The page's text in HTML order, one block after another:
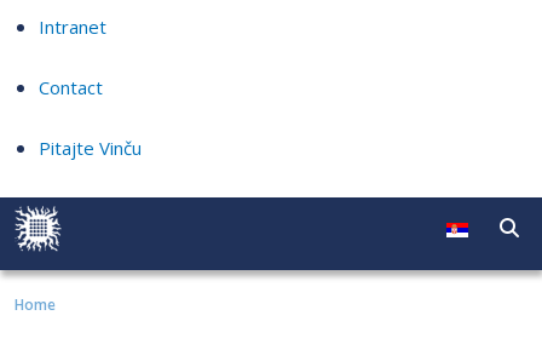
Intranet
Contact
Pitajte Vinču
Home